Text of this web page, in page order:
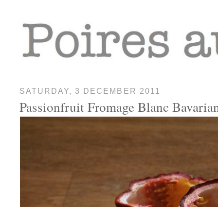
SATURDAY, 3 DECEMBER 2011
Passionfruit Fromage Blanc